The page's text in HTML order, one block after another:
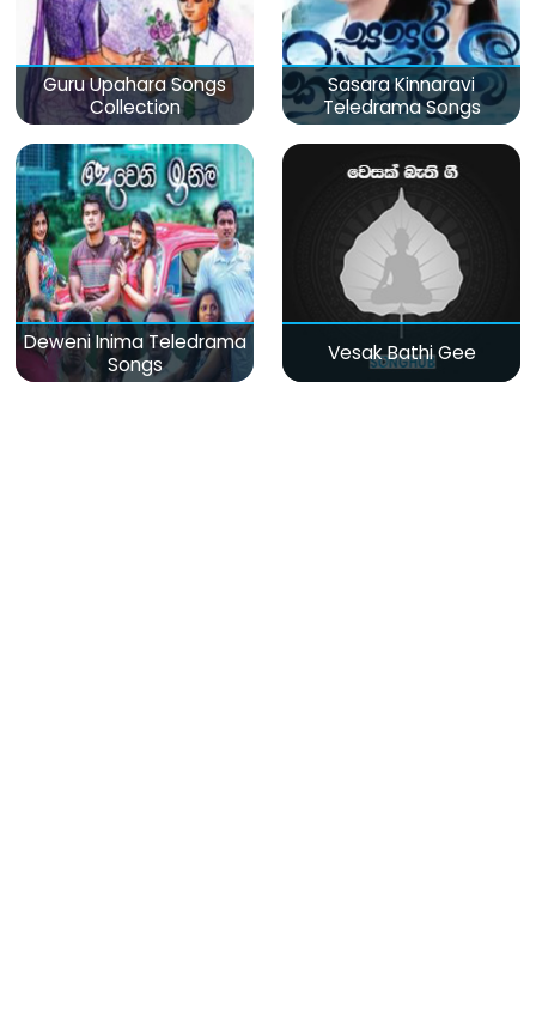
Guru Upahara Songs
Collection
Sasara Kinnaravi
Teledrama Songs
Deweni Inima Teledrama
Songs
Vesak Bathi Gee